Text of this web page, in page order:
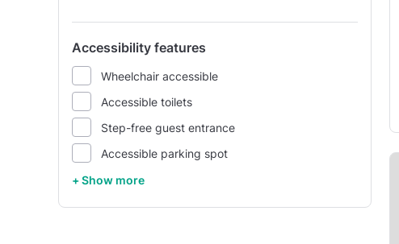
Accessibility features
Wheelchair accessible
Accessible toilets
Step-free guest entrance
Accessible parking spot
+ Show more